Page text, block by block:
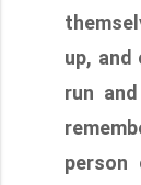
up, and
run
person